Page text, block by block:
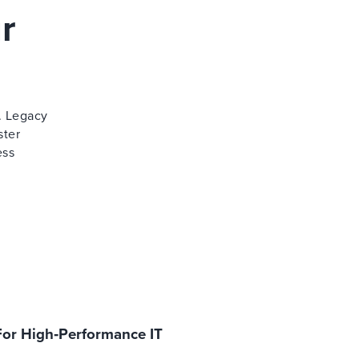
Legacy
High‑Performance IT